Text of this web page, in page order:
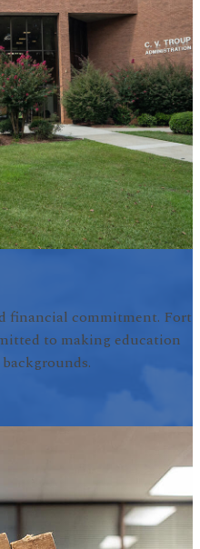
financial commitment. Fort
to making education